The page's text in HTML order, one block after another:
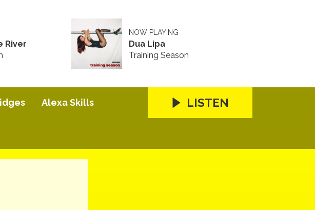
River
NOW PLAYING
Dua Lipa
Training Season
Alexa Skills LISTEN